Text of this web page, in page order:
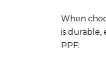
When
is durable,
PPF: